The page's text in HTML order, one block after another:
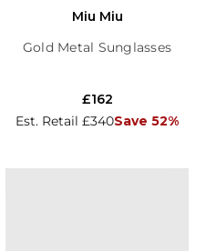
Miu Miu
Gold Metal Sunglasses
Est. Retail £340Save 52%
£162